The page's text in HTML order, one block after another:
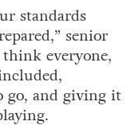
standards
senior
everyone,
go, and giving it